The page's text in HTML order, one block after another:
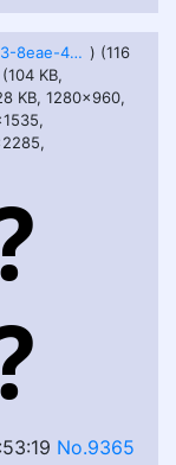
1652495491.2083bf63-8eae-46ee-b91f-530e541af7d0.jpg ) (116
KB,
KB, 1280x960,
No.9365